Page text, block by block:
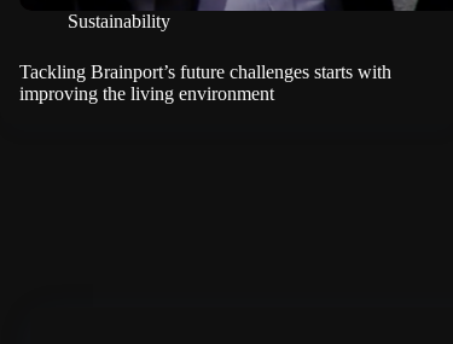
Sustainability
Tackling Brainport’s future challenges starts with
improving the living environment